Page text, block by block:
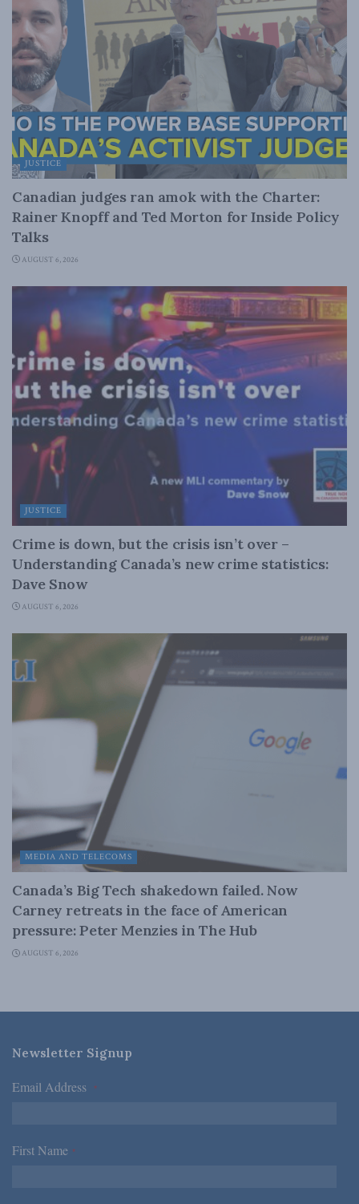
JUSTICE
Canadian judges ran amok with the Charter:
Rainer Knopff and Ted Morton for Inside Policy
Talks
AUGUST 6, 2026
JUSTICE
Crime is down, but the crisis isn’t over –
Understanding Canada’s new crime statistics:
Dave Snow
AUGUST 6, 2026
MEDIA AND TELECOMS
Canada’s Big Tech shakedown failed. Now
Carney retreats in the face of American
pressure: Peter Menzies in The Hub
AUGUST 6, 2026
Newsletter Signup
Email Address *
First Name *